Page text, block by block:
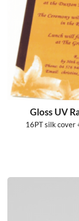
Gloss UV
16PT silk cover